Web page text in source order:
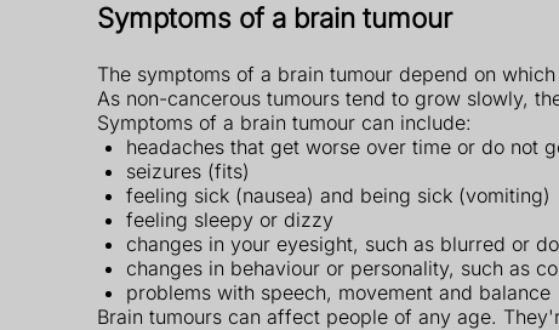
Symptoms of a brain tumour
The symptoms of a brain tumour depend on
As non-cancerous tumours tend to grow slowly,
Symptoms of a brain tumour can include:
headaches that get worse over time or do not
seizures (fits)
feeling sick (nausea) and being sick (vomiting)
feeling sleepy or dizzy
changes in your eyesight, such as blurred or
changes in behaviour or personality, such as
problems with speech, movement and balance
Brain tumours can affect people of any age.